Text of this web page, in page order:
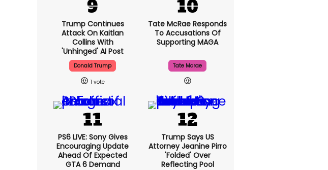
Trump Continues
Attack On Kaitlan
Collins With
'unhinged' AI Post
Donald Trump
1
Tate McRae Responds
To Accusations Of
Supporting MAGA
Tate Mcrae
PS6 LIVE: Sony Gives
Encouraging Update
Ahead Of Expected
GTA 6 Demand
Trump Says US
Attorney Jeanine Pirro
'folded' Over
Reflecting Pool